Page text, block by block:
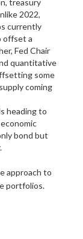
treasury
2022,
currently
offset a
Fed Chair
quantitative
some
coming
heading to
bond but
approach to
portfolios.